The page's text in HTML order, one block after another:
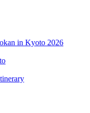
in Kyoto 2026